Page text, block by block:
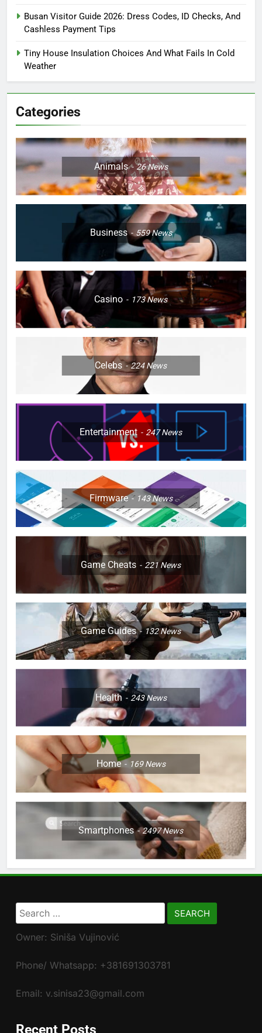
Busan Visitor Guide 2026: Dress Codes, ID Checks, And
Cashless Payment Tips
Tiny House Insulation Choices And What Fails In Cold
Weather
Categories
Animals 26News
Business 559News
Casino 173News
Celebs 224News
Entertainment 247News
Firmware 143News
Game Cheats 221News
Game Guides 132News
Health 243News
Home 169News
Smartphones 2497News
Search
for:
Owner: Siniša Vujinović
Phone/ Whatsapp: +381691303781
Email: v.sinisa23@gmail.com
Recent Posts